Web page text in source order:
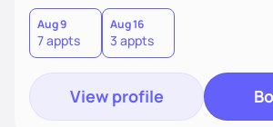
Aug 9
7 appts
Aug 16
3 appts
View profile